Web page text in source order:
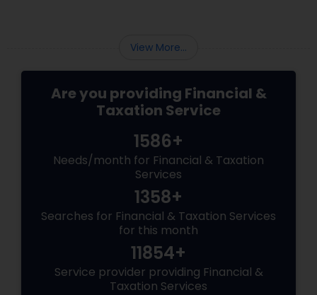
View More...
Are you providing Financial &
Taxation Service
1586+
Needs/month for Financial & Taxation
Services
1358+
Searches for Financial & Taxation Services
for this month
11854+
Service provider providing Financial &
Taxation Services